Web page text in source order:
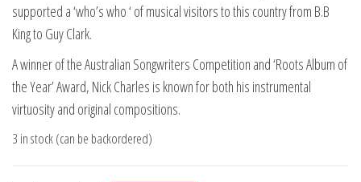
supported a ‘who’s who ‘ of musical visitors to this country from B.B
King to Guy Clark.
A winner of the Australian Songwriters Competition and ‘Roots Album of
the Year’ Award, Nick Charles is known for both his instrumental
virtuosity and original compositions.
3 in stock (can be backordered)